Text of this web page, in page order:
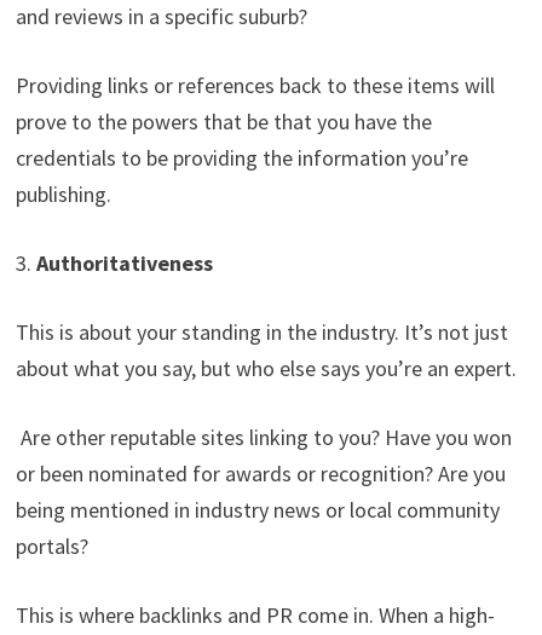
and reviews in a specific suburb?
Providing links or references back to these items will
prove to the powers that be that you have the
credentials to be providing the information you’re
publishing.
3. Authoritativeness
This is about your standing in the industry. It’s not just
about what you say, but who else says you’re an expert.
Are other reputable sites linking to you? Have you won
or been nominated for awards or recognition? Are you
being mentioned in industry news or local community
portals?
This is where backlinks and PR come in. When a high-